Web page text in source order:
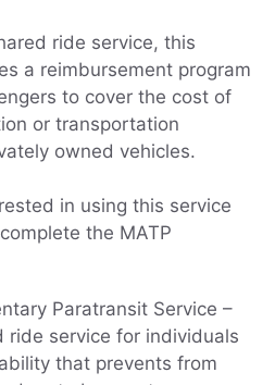
ride service, this
a reimbursement program
to cover the cost of
or transportation
owned vehicles.
in using this service
the MATP
Paratransit Service –
ride service for individuals
that prevents from